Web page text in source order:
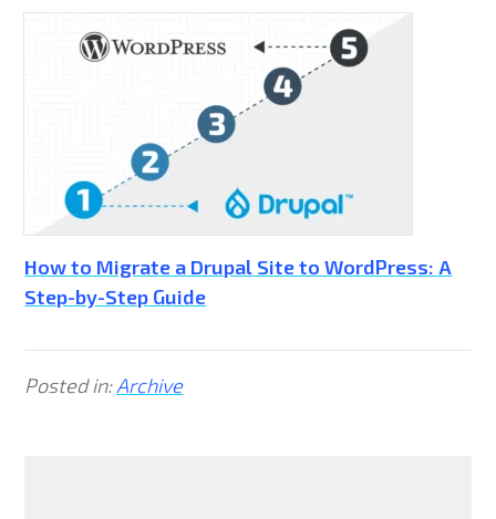
How to Migrate a Drupal Site to WordPress: A
Step-by-Step Guide
Posted in: Archive